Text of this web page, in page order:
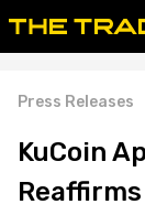
Press Releases
KuCoin